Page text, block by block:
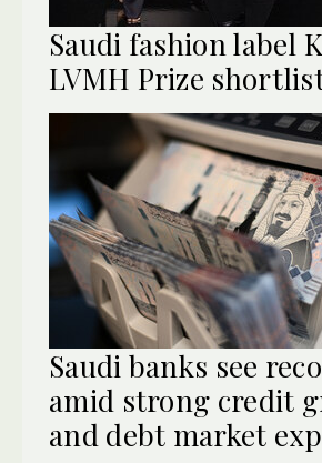
Saudi fashion label
LVMH Prize
Saudi banks see
amid strong credit
and debt market